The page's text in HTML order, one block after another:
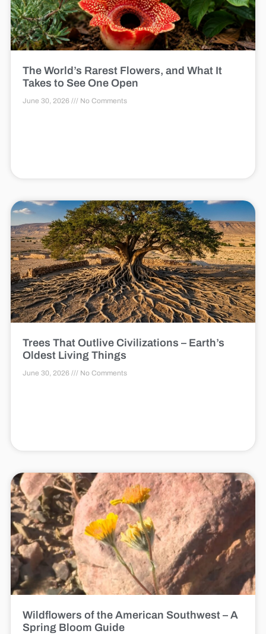
The World’s Rarest Flowers, and What It
Takes to See One Open
June 30, 2026 No Comments
Trees That Outlive Civilizations – Earth’s
Oldest Living Things
June 30, 2026 No Comments
Wildflowers of the American Southwest – A
Spring Bloom Guide